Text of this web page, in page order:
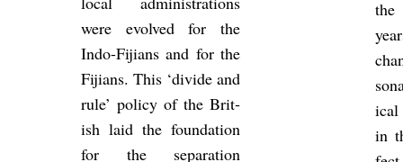
were evolved for the
Indo-Fiji­ans and for the
Fiji­ans. This ‘di­vide and
rule’ policy of the Brit­
ish laid the found­a­tion
for the sep­ar­a­tion
ical
in